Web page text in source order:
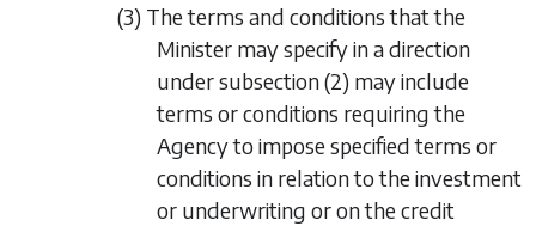
(3) The terms and conditions that the
Minister may specify in a direction
undersubsection (2) may include
terms or conditions requiring the
Agency to impose specified terms or
conditions in relation to the investment
or underwriting or on the credit